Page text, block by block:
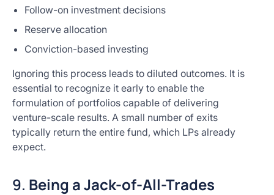
Follow-on investment decisions
Reserve allocation
Conviction-based investing
Ignoring this process leads to diluted outcomes. It is
essential to recognize it early to enable the
formulation of portfolios capable of delivering
venture-scale results. A small number of exits
typically return the entire fund, which LPs already
expect.
9. Being a Jack-of-All-Trades